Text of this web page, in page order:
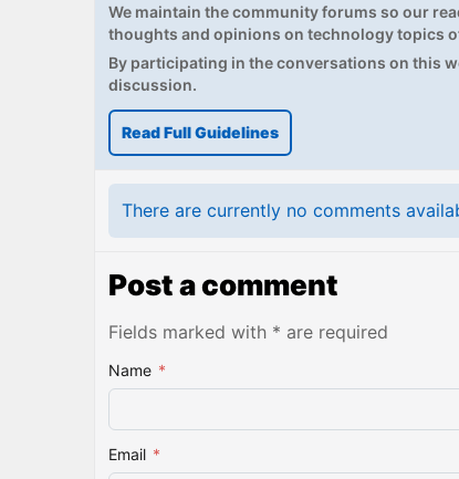
We maintain the community forums so our
thoughts and opinions on technology topics
By participating in the conversations on this
discussion.
Read Full Guidelines
There are currently no comments
Post a comment
Fields marked with * are required
Name *
Email *